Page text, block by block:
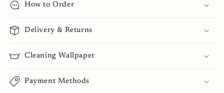
How to Order
Delivery & Returns
Cleaning Wallpaper
Payment Methods